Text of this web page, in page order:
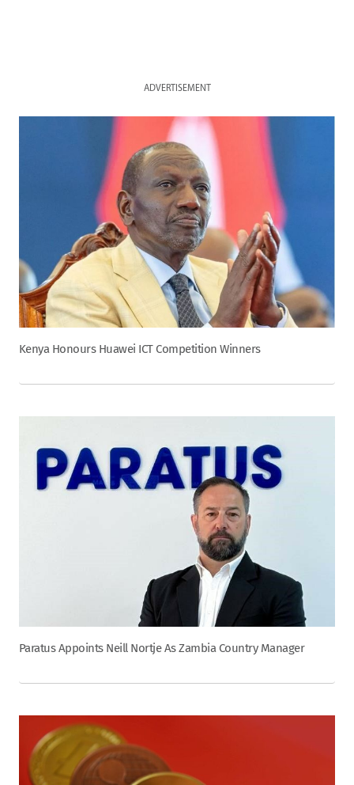
ADVERTISEMENT
Kenya Honours Huawei ICT Competition Winners
Paratus Appoints Neill Nortje As Zambia Country Manager